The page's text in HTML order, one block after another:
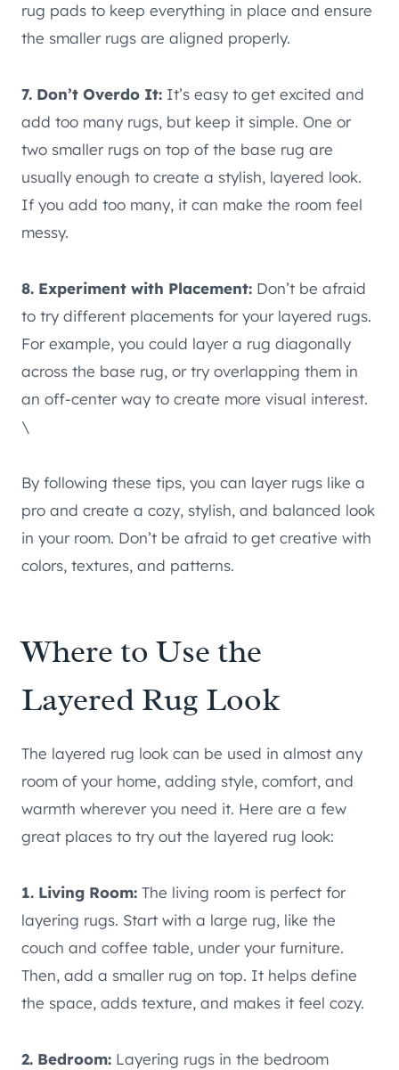
rug pads to keep everything in place and ensure
the smaller rugs are aligned properly.
7. Don’t Overdo It: It’s easy to get excited and
add too many rugs, but keep it simple. One or
two smaller rugs on top of the base rug are
usually enough to create a stylish, layered look.
If you add too many, it can make the room feel
messy.
8. Experiment with Placement: Don’t be afraid
to try different placements for your layered rugs.
For example, you could layer a rug diagonally
across the base rug, or try overlapping them in
an off-center way to create more visual interest.
\
By following these tips, you can layer rugs like a
pro and create a cozy, stylish, and balanced look
in your room. Don’t be afraid to get creative with
colors, textures, and patterns.
Where to Use the
Layered Rug Look
The layered rug look can be used in almost any
room of your home, adding style, comfort, and
warmth wherever you need it. Here are a few
great places to try out the layered rug look:
1. Living Room: The living room is perfect for
layering rugs. Start with a large rug, like the
couch and coffee table, under your furniture.
Then, add a smaller rug on top. It helps define
the space, adds texture, and makes it feel cozy.
2. Bedroom: Layering rugs in the bedroom